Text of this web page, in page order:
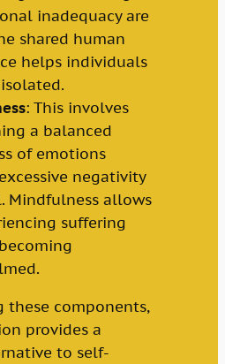
inadequacy are
shared human
helps individuals
: This involves
a balanced
of emotions
negativity
Mindfulness allows
suffering
these components,
provides a
to self-